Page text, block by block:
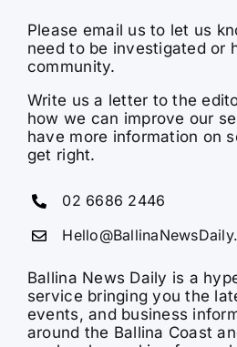
Please email us to let us
need to be investigated or
community.
Write us a letter to the
how we can improve our
have more information on
get right.
02 6686 2446
Ballina News Daily is a
service bringing you the
events, and business
around the Ballina Coast